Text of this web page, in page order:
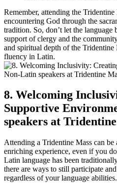
Remember, attending the
encountering God through the
tradition. So, don’t let the
support of clergy and the
and spiritual depth of the Tridentine
fluency in Latin.
8. Welcoming
Supportive
speakers at
Attending a Tridentine Mass can
enriching experience, even if you
Latin language has been
there are ways to still participate
regardless of your language abilities.